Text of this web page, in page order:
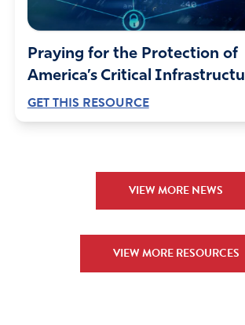
Praying for the Protection of
America’s Critical
GET THIS RESOURCE
VIEW MORE NEWS
VIEW MORE RESOURCES